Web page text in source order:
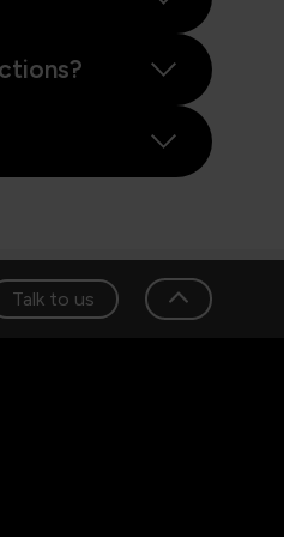
Talk to us